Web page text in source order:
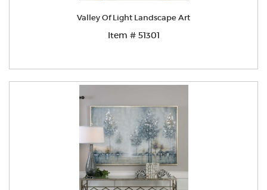
Valley Of Light Landscape Art
Item # 51301